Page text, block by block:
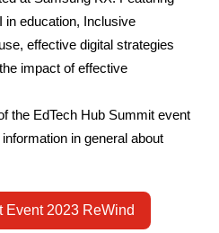
in education, Inclusive
effective digital strategies
impact of effective
the EdTech Hub Summit event
in general about
Event 2023 ReWind